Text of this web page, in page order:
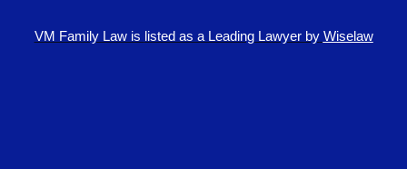
VM Family Law is listed as a Leading Lawyer by Wiselaw